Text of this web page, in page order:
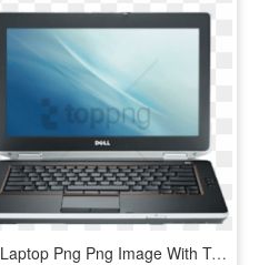
Dell Laptop Png Png Image With Transparent Background - Dell Latitude E7240 Core I5, Png Download